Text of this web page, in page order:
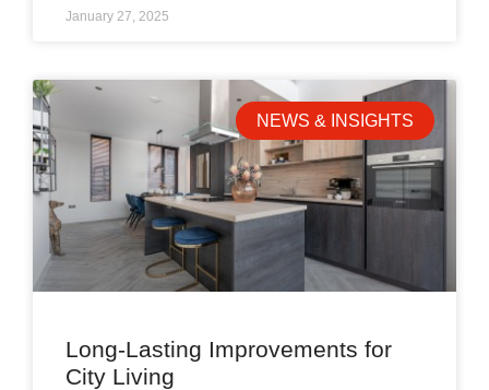
January 27, 2025
NEWS & INSIGHTS
Long-Lasting Improvements for
City Living